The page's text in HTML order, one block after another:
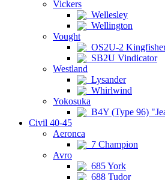
Vickers
Wellesley
Wellington
Vought
OS2U-2
SB2U Vindicator
Westland
Lysander
Whirlwind
Yokosuka
B4Y (Type 96)
Civil 40-45
Aeronca
7 Champion
Avro
685 York
688 Tudor